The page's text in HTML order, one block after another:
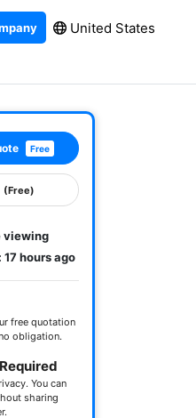
United States
Free
(Free)
viewing
hours ago
free quotation
obligation.
You can
sharing